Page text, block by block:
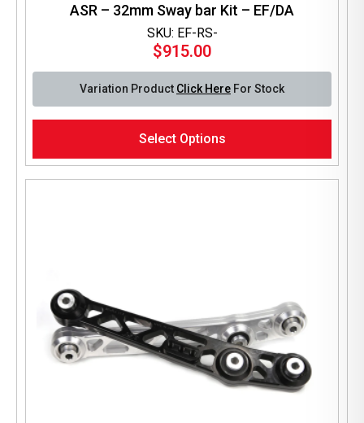
SKU: EF-RS-
ASR – 32mm Sway bar Kit – EF/DA
$915.00
Variation Product Click Here For Stock
Select Options
has
multiple
product
page